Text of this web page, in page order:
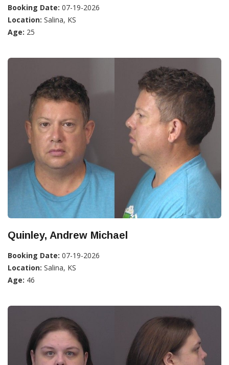
Booking Date: 07-19-2026
Location: Salina, KS
Age: 25
Quinley, Andrew Michael
Booking Date: 07-19-2026
Location: Salina, KS
Age: 46